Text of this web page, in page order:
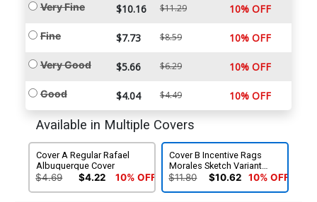
Very Fine $10.16 $11.29 10% OFF
Fine $7.73 $8.59 10% OFF
Very Good $5.66 $6.29 10% OFF
Good $4.04 $4.49 10% OFF
Available in Multiple Covers
Cover A Regular Rafael
Albuquerque Cover
$4.69 $4.22 10% OFF
Cover B Incentive Rags
Morales Sketch Variant
Cover
$11.80 $10.62 10% OFF